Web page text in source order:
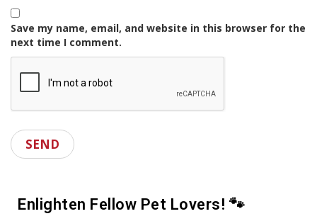
Save my name, email, and website in this browser for the
next time I comment.
Enlighten Fellow Pet Lovers! 🐾